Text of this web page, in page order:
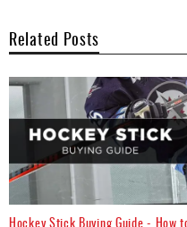
Related Posts
Hockey Stick Buying Guide - How